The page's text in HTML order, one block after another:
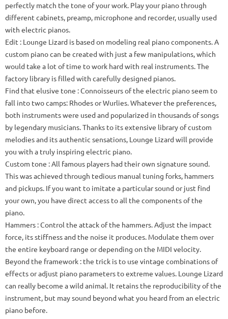
perfectly match the tone of your work. Play your piano through
different cabinets, preamp, microphone and recorder, usually used
with electric pianos.
Edit : Lounge Lizard is based on modeling real piano components.A
custom piano can be created with just a few manipulations, which
would take a lot of time to work hard with real instruments.The
factory library is filled with carefully designed pianos.
Find that elusive tone : Connoisseurs of the electric piano seem to
fall into two camps: Rhodes or Wurlies.Whatever the preferences,
both instruments were used and popularized in thousands of songs
by legendary musicians.Thanks to its extensive library of custom
melodies and its authentic sensations, Lounge Lizard will provide
you with a truly inspiring electric piano.
Custom tone : All famous players had their own signature sound.
This was achieved through tedious manual tuning forks, hammers
and pickups. If you want to imitate a particular sound or just find
your own, you have direct access to all the components of the
piano.
Hammers : Control the attack of the hammers.Adjust the impact
force, its stiffness and the noise it produces. Modulate them over
the entire keyboard range or depending on the MIDI velocity.
Beyond the framework : the trick is to use vintage combinations of
effects or adjust piano parameters to extreme values. Lounge Lizard
can really become a wild animal. It retains the reproducibility of the
instrument, but may sound beyond what you heard from an electric
piano before.